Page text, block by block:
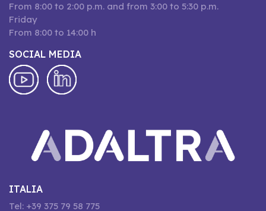
From 8:00 to 2:00 p.m. and from 3:00 to 5:30 p.m.
Friday
From 8:00 to 14:00 h
SOCIAL MEDIA
ITALIA
Tel: +39 375 79 58 775